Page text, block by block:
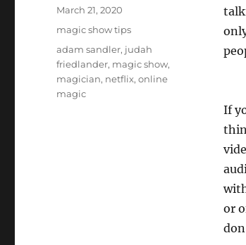
If
or
Posted
March 21, 2020
Categories
magic show tips
Tags
adam sandler, judah
friedlander, magic show,
magician, netflix,online
magic